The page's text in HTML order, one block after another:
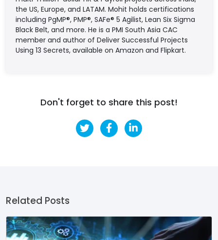
the US, Europe, and LATAM. Mohit holds certifications
including PgMP®, PMP®, SAFe® 5 Agilist, Lean Six Sigma
Black Belt, and more. He is a PMI South Asia CAC
member and author of Deliver Successful Projects
Using 13 Secrets, available on Amazon and Flipkart.
Don't forget to share this post!
Related Posts